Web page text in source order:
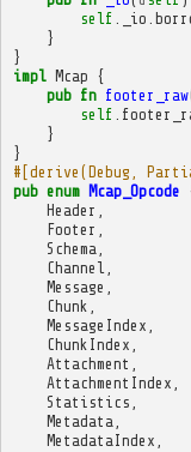
self
_io
}
}
impl Mcap {
pub fn footer_raw
self
}
}
#[derive(Debug,
pub enum Mcap_Opcode
Header
Footer
Schema
Channel
Message
Chunk
MessageIndex
ChunkIndex
Attachment
AttachmentIndex
Statistics
Metadata
MetadataIndex